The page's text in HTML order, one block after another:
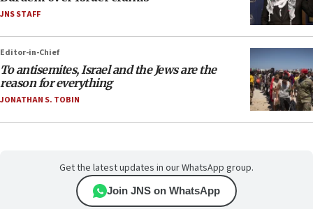
JNS STAFF
Editor-in-Chief
To antisemites, Israel and the Jews are the
reason for everything
JONATHAN S. TOBIN
Get the latest updates in our WhatsApp group.
Join JNS on WhatsApp